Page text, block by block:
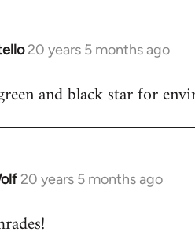
20 years 5 months ago
and black star for
20 years 5 months ago